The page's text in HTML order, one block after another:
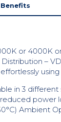
or 4000K
–
in 3
power
Ambient